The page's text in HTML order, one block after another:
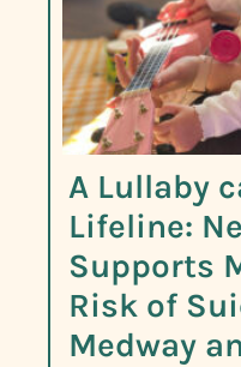
A Lullaby
Lifeline:
Supports
Risk of
Medway